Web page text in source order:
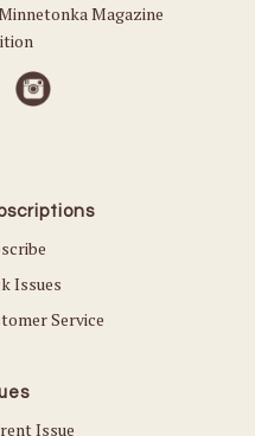
Magazine
Issues
Service
Issue